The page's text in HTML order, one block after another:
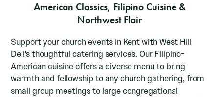
American Classics, Filipino Cuisine &
Northwest Flair
Support your church events in Kent with West Hill
Deli's thoughtful catering services. Our Filipino-
American cuisine offers a diverse menu to bring
warmth and fellowship to any church gathering, from
small group meetings to large congregational